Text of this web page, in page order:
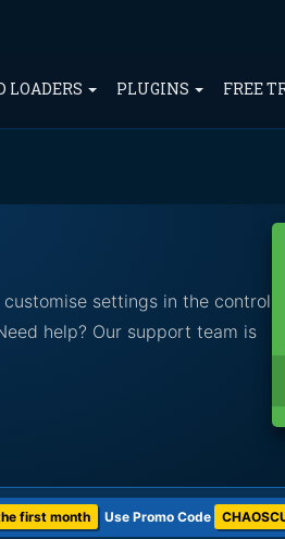
LOADERS PLUGINS FREE
settings in the control
help? Our support team is
first month Use Promo Code